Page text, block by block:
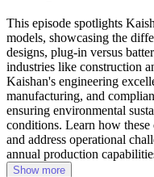
This episode spotlights
models, showcasing the
designs, plug-in versus
industries like construction
Kaishan's engineering
manufacturing, and
ensuring environmental
conditions. Learn how these
and address operational
annual production
Show more